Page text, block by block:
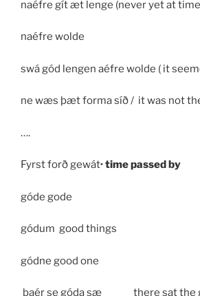
naéfre gít æt lenge (never yet at
naéfre wolde
swá gód lengen aéfre wolde ( it
ne wæs þæt forma síð / it was not
….
Fyrst forð gewát· time passed by
góde gode
gódum good things
gódne good one
þaér se góda sæ _____ there sat the